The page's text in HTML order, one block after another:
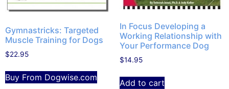
Gymnastricks: Targeted
Muscle Training for Dogs
$22.95
Buy From Dogwise.com
In Focus Developing a
Working Relationship with
Your Performance Dog
$14.95
Add to cart